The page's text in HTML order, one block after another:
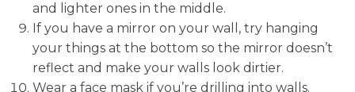
and lighter ones in the middle.
If you have a mirror on your wall, try hanging
your things at the bottom so the mirror doesn’t
reflect and make your walls look dirtier.
Wear a face mask if you’re drilling into walls.